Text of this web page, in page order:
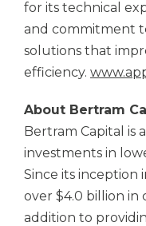
for its technical
and commitment
solutions that
efficiency.
About Bertram
Bertram Capital is
investments in
Since its inception
over $4.0 billion in
addition to